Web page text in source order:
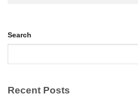
Search
Recent Posts